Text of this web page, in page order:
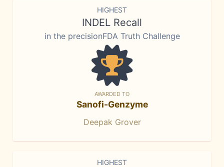
HIGHEST
INDEL Recall
in the precisionFDA Truth Challenge
AWARDED TO
Sanofi-Genzyme
Deepak Grover
HIGHEST